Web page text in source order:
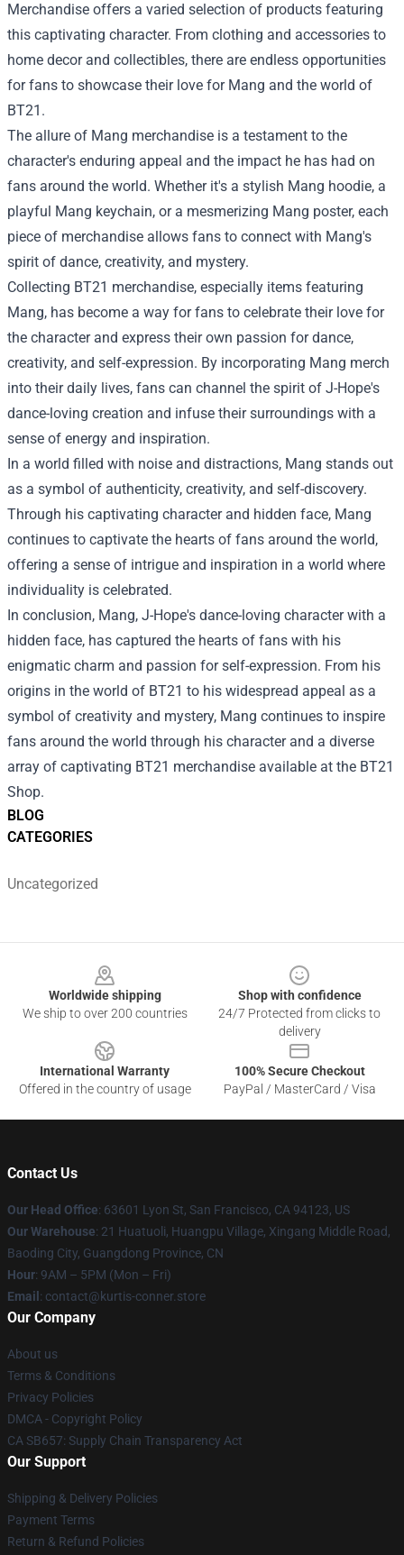
BLOG
CATEGORIES
Uncategorized
Merchandise offers a varied selection of products featuring
this captivating character. From clothing and accessories to
home decor and collectibles, there are endless opportunities
for fans to showcase their love for Mang and the world of
BT21.
The allure of Mang merchandise is a testament to the
character's enduring appeal and the impact he has had on
fans around the world. Whether it's a stylish Mang hoodie, a
playful Mang keychain, or a mesmerizing Mang poster, each
piece of merchandise allows fans to connect with Mang's
spirit of dance, creativity, and mystery.
Collecting BT21 merchandise, especially items featuring
Mang, has become a way for fans to celebrate their love for
the character and express their own passion for dance,
creativity, and self-expression. By incorporating Mang merch
into their daily lives, fans can channel the spirit of J-Hope's
dance-loving creation and infuse their surroundings with a
sense of energy and inspiration.
In a world filled with noise and distractions, Mang stands out
as a symbol of authenticity, creativity, and self-discovery.
Through his captivating character and hidden face, Mang
continues to captivate the hearts of fans around the world,
offering a sense of intrigue and inspiration in a world where
individuality is celebrated.
In conclusion, Mang, J-Hope's dance-loving character with a
hidden face, has captured the hearts of fans with his
enigmatic charm and passion for self-expression. From his
origins in the world of BT21 to his widespread appeal as a
symbol of creativity and mystery, Mang continues to inspire
fans around the world through his character and a diverse
array of captivating BT21 merchandise available at the BT21
Shop.
Worldwide shipping
We ship to over 200 countries
Shop with confidence
24/7 Protected from clicks to
delivery
International Warranty
Offered in the country of usage
100% Secure Checkout
PayPal / MasterCard / Visa
Contact Us
Our Head Office: 63601 Lyon St, San Francisco, CA 94123, US
Our Warehouse: 21 Huatuoli, Huangpu Village, Xingang Middle Road,
Baoding City, Guangdong Province, CN
Hour: 9AM – 5PM (Mon – Fri)
Email : contact@kurtis-conner.store
Our Company
About us
Terms & Conditions
Privacy Policies
DMCA - Copyright Policy
CA SB657: Supply Chain Transparency Act
Our Support
Shipping & Delivery Policies
Payment Terms
Return & Refund Policies